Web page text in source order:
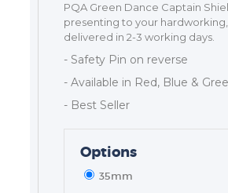
MEDALS & RIBBONS
BADGES
PQA Green Dance Captain
presenting to your
delivered in 2-3 working days.
- Safety Pin on reverse
- Available in Red, Blue &
- Best Seller
Options
35mm